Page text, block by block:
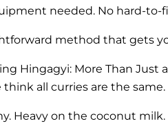
needed. No hard-
method that gets
Hingagyi: More Than Just
think all curries are the same.
Heavy on the coconut milk.